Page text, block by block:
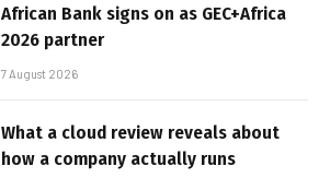
African Bank signs on as GEC+Africa
2026 partner
7 August 2026
What a cloud review reveals about
how a company actually runs